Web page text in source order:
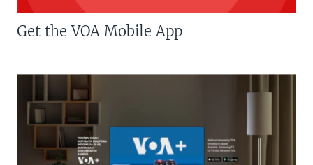
Get the VOA Mobile App